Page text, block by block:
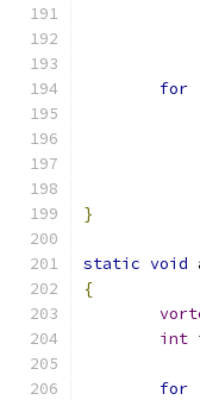
for
}
static void
{
int
for